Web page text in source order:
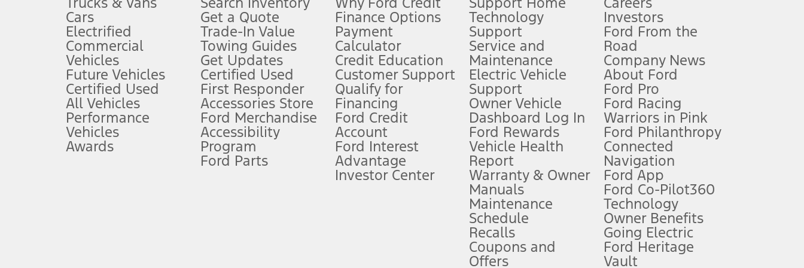
Don’t drive while distracted. See Owner’s Manual for details and system limitations.
An activated vehicle modem and the Ford app (formerly known as the FordPass
app) are required to remotely schedule software updates. See Owner’s Manual for more information.
Special APR offers applied to Estimated Selling Price. Special APR offers require Ford Credit Financing. Not all buyers will qualify. See dealer for qualifications and complete details.
Special Lease offers applied to Estimated Capitalized Cost. Special Lease offers require Ford Credit Financing. Not all buyers will qualify. See dealer for qualifications and complete details.
Current price for “as shown” vehicle excludes destination/delivery fee plus government fees and taxes, any finance charges, any dealer processing charge, any electronic filing charge, and any emission
hotspot includes complimentary wireless data trial that begins upon AT&T activation and expires at the end of three months or when 3GB of data is used, whichever comes first. To activate, go to
Driver-assist features are supplemental and do not replace the driver’s attention, judgment, and need to control the vehicle. They do not make your vehicle autonomous or replace your responsibility to drive
safely. Please only use if you will pay attention to the road and be prepared to take over at any time. See Owner’s Manual for details and limitations.
Cars
Electrified
Commercial
Vehicles
Future Vehicles
Certified Used
All Vehicles
Performance
Vehicles
Awards
Get a Quote
Trade-In Value
Towing Guides
Get Updates
Certified Used
First Responder
Accessories Store
Ford Merchandise
Accessibility
Program
Ford Parts
Finance Options
Payment
Calculator
Credit Education
Customer Support
Qualify for
Financing
Ford Credit
Account
Ford Interest
Advantage
Investor Center
Technology
Support
Service and
Maintenance
Electric Vehicle
Support
Owner Vehicle
Dashboard Log In
Ford Rewards
Vehicle Health
Report
Warranty & Owner
Manuals
Maintenance
Schedule
Recalls
Coupons and
Offers
Investors
Ford From the
Road
Company News
About Ford
Ford Pro
Ford Racing
Warriors in Pink
Ford Philanthropy
Connected
Navigation
Ford App
Ford Co-Pilot360
Technology
Owner Benefits
Going Electric
Ford Heritage
Vault